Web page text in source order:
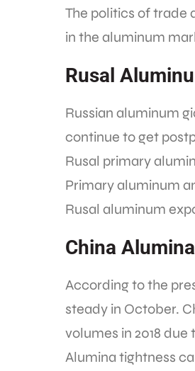
The politics of trade
in the aluminum
Rusal
Russian aluminum
continue to get
Rusal primary
Primary aluminum
Rusal aluminum
China
According to the
steady in October.
volumes in 2018
Alumina tightness